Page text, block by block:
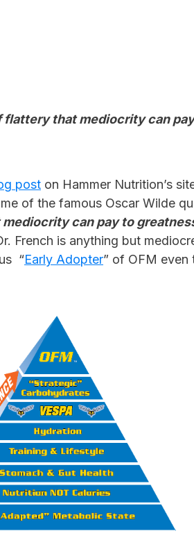
that mediocrity can
post on Hammer Nutrition’s
of the famous Oscar Wilde
can pay to
French is anything but
“Early Adopter” of OFM even